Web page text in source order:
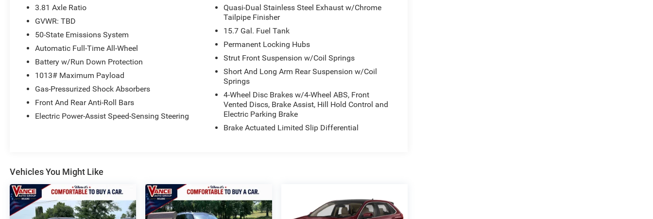
Excellent Condition This Escape is priced $1,900
Pricing analysis performed on 8/6/2026.
Horsepower calculations based on trim engine
configuration. Fuel economy calculations based
configuration. Please confirm the accuracy of
the included equipment by calling us prior to
purchase.
3.81 Axle Ratio
GVWR: TBD
50-State Emissions System
Automatic Full-Time All-Wheel
Battery w/Run Down Protection
1013# Maximum Payload
Gas-Pressurized Shock Absorbers
Front And Rear Anti-Roll Bars
Electric Power-Assist Speed-Sensing Steering
Quasi-Dual Stainless Steel Exhaust w/Chrome
Tailpipe Finisher
15.7 Gal. Fuel Tank
Permanent Locking Hubs
Strut Front Suspension w/Coil Springs
Short And Long Arm Rear Suspension w/Coil
Springs
4-Wheel Disc Brakes w/4-Wheel ABS, Front
Vented Discs, Brake Assist, Hill Hold Control and
Electric Parking Brake
Brake Actuated Limited Slip Differential
Vehicles You Might Like